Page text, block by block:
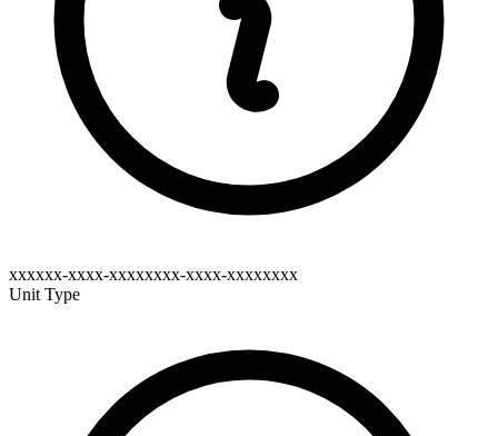
xxxxxx-xxxx-xxxxxxxx-xxxx-xxxxxxxx
Unit Type